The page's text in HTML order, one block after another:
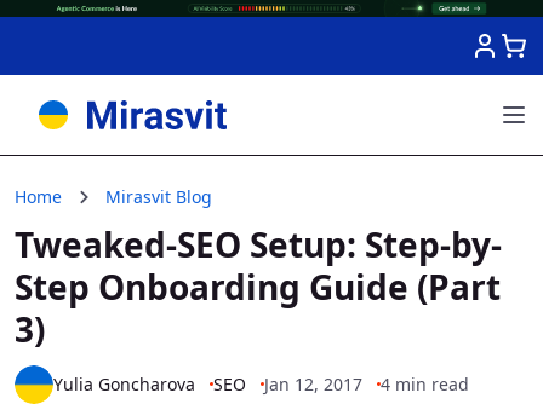
Home Mirasvit Blog
Tweaked-SEO Setup: Step-by-
Step Onboarding Guide (Part
3)
Yulia Goncharova SEO Jan 12, 2017 4 min read